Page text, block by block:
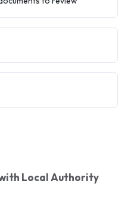
new applicants, and
(QCS) and Local
& Site Planning
Local Authority